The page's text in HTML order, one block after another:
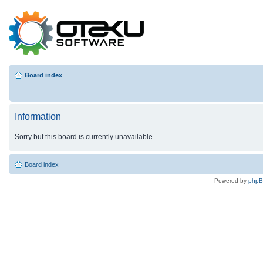
Board index
Information
Sorry but this board is currently unavailable.
Board index
Powered by